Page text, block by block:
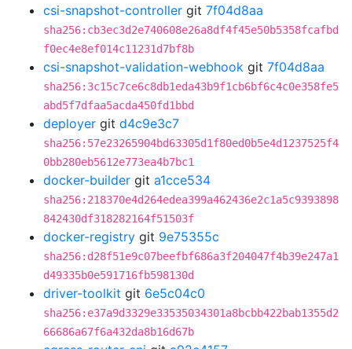
csi-snapshot-controller git 7f04d8aa
sha256:cb3ec3d2e740608e26a8df4f45e50b5358fcafbd
f0ec4e8ef014c11231d7bf8b
csi-snapshot-validation-webhook git 7f04d8aa
sha256:3c15c7ce6c8db1eda43b9f1cb6bf6c4c0e358fe5
abd5f7dfaa5acda450fd1bbd
deployer git d4c9e3c7
sha256:57e23265904bd63305d1f80ed0b5e4d1237525f4
0bb280eb5612e773ea4b7bc1
docker-builder git a1cce534
sha256:218370e4d264edea399a462436e2c1a5c9393898
842430df318282164f51503f
docker-registry git 9e75355c
sha256:d28f51e9c07beefbf686a3f204047f4b39e247a1
d49335b0e591716fb598130d
driver-toolkit git 6e5c04c0
sha256:e37a9d3329e33535034301a8bcbb422bab1355d2
66686a67f6a432da8b16d67b